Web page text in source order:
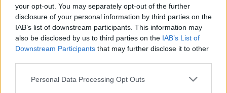
your opt-out. You may separately opt-out of the further
disclosure of your personal information by third parties on the
IAB’s list of downstream participants. This information may
also be disclosed by us to third parties on the IAB’s List of
Downstream Participants that may further disclose it to other
Please note that this website/app uses one or more Google
Personal Data Processing Opt Outs